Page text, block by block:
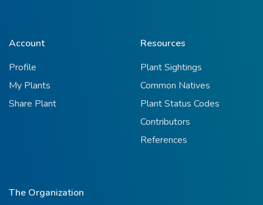
Account
Profile
My Plants
Share Plant
Resources
Plant Sightings
Common Natives
Plant Status Codes
Contributors
References
The Organization